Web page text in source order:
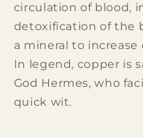
circulation of blood,
detoxification of the
a mineral to
In legend, copper is
God Hermes, who
quick wit.